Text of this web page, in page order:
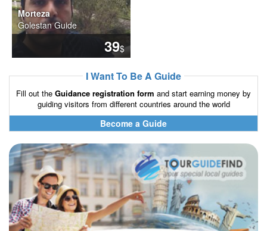
Morteza
Golestan Guide
39$
I Want To Be A Guide
Fill out the Guidance registration form and start earning money by
guiding visitors from different countries around the world
Become a Guide